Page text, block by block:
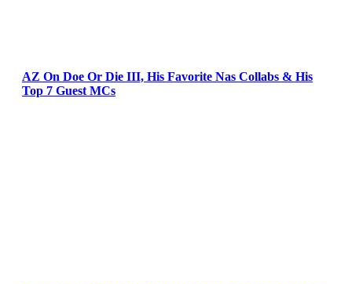
AZ On Doe Or Die III, His Favorite Nas Collabs & His
Top 7 Guest MCs